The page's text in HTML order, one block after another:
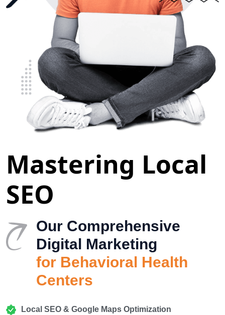
Mastering Local
SEO
Our Comprehensive
Digital Marketing
for Behavioral Health
Centers
Local SEO & Google Maps Optimization